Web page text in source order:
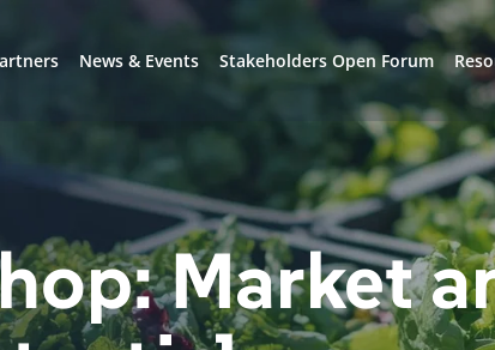
News & Events Stakeholders Open Forum
Market